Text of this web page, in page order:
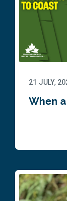
21 JULY,
When a